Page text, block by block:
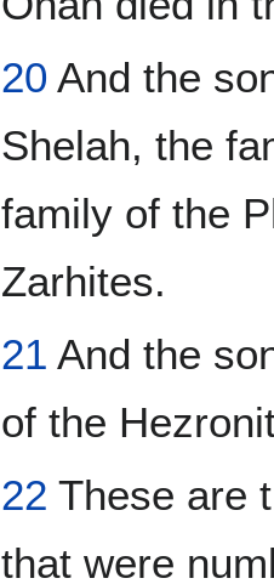
20 And the
Shelah, the
family of the
Zarhites.
21 And the
of the
22 These are
that were